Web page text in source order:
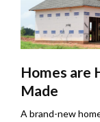
Homes are
Made
A brand-new